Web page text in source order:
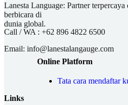
Lanesta Language: Partner
berbicara di
dunia global.
Call / WA : +62 896 4822 6500
Email: info@lanestalangauge.com
Online Platform
Tata cara mendaftar
Links